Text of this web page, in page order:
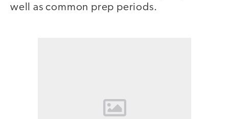
well as common prep periods.